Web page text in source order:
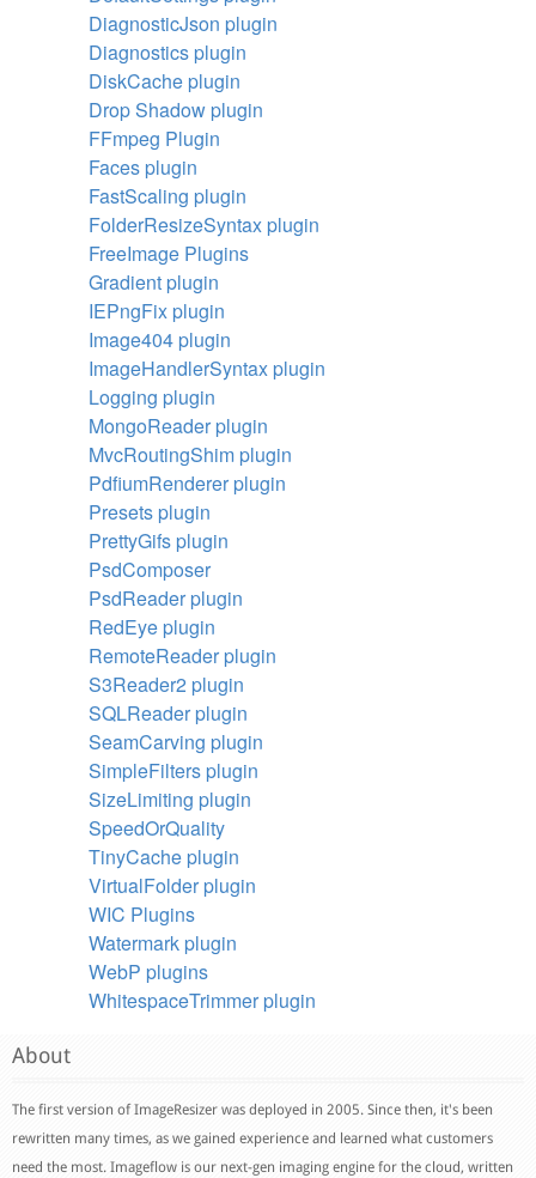
DiagnosticJson plugin
Diagnostics plugin
DiskCache plugin
Drop Shadow plugin
FFmpeg Plugin
Faces plugin
FastScaling plugin
FolderResizeSyntax plugin
FreeImage Plugins
Gradient plugin
IEPngFix plugin
Image404 plugin
ImageHandlerSyntax plugin
Logging plugin
MongoReader plugin
MvcRoutingShim plugin
PdfiumRenderer plugin
Presets plugin
PrettyGifs plugin
PsdComposer
PsdReader plugin
RedEye plugin
RemoteReader plugin
S3Reader2 plugin
SQLReader plugin
SeamCarving plugin
SimpleFilters plugin
SizeLimiting plugin
SpeedOrQuality
TinyCache plugin
VirtualFolder plugin
WIC Plugins
Watermark plugin
WebP plugins
WhitespaceTrimmer plugin
About
The first version of ImageResizer was deployed in 2005. Since then, it's been
rewritten many times, as we gained experience and learned what customers
need the most. Imageflow is our next-gen imaging engine for the cloud, written